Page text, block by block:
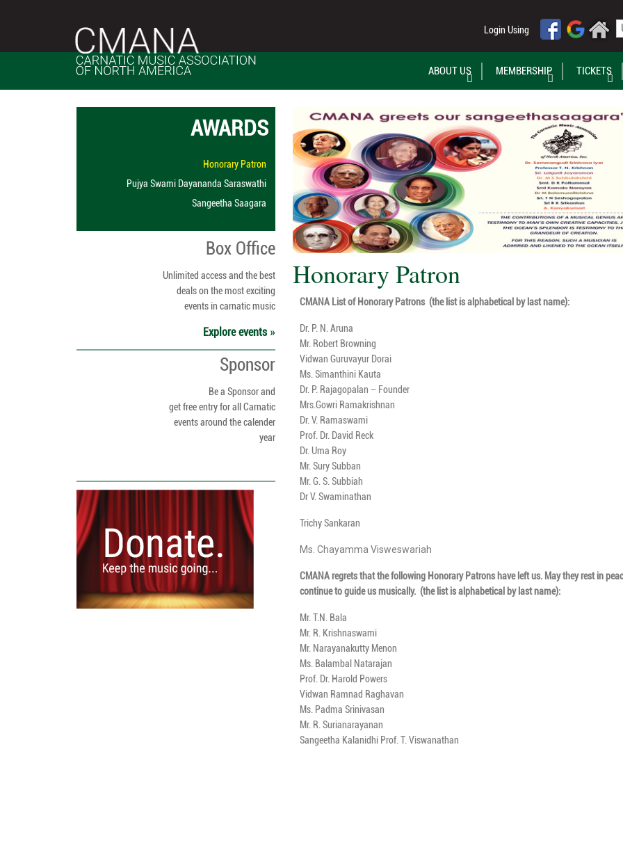
Login Using
ABOUT US MEMBERSHIP TICKETS
AWARDS
Honorary Patron
Pujya Swami Dayananda Saraswathi
Sangeetha Saagara
Box Office
Unlimited access and the best
deals on the most exciting
events in carnatic music
Explore events
Sponsor
Be a Sponsor and
get free entry for all Carnatic
events around the calender
year
Honorary Patron
CMANA List of Honorary Patrons (the list is alphabetical by last name):
Dr. P. N. Aruna
Mr. Robert Browning
Vidwan Guruvayur Dorai
Ms. Simanthini Kauta
Dr. P. Rajagopalan – Founder
Mrs.Gowri Ramakrishnan
Dr. V. Ramaswami
Prof. Dr. David Reck
Dr. Uma Roy
Mr. Sury Subban
Mr. G. S. Subbiah
Dr V. Swaminathan
Trichy Sankaran
Ms. Chayamma Visweswariah
CMANA regrets that the following Honorary Patrons have left us. May they rest in
continue to guide us musically. (the list is alphabetical by last name):
Mr. T.N. Bala
Mr. R. Krishnaswami
Mr. Narayanakutty Menon
Ms. Balambal Natarajan
Prof. Dr. Harold Powers
Vidwan Ramnad Raghavan
Ms. Padma Srinivasan
Mr. R. Surianarayanan
Sangeetha Kalanidhi Prof. T. Viswanathan